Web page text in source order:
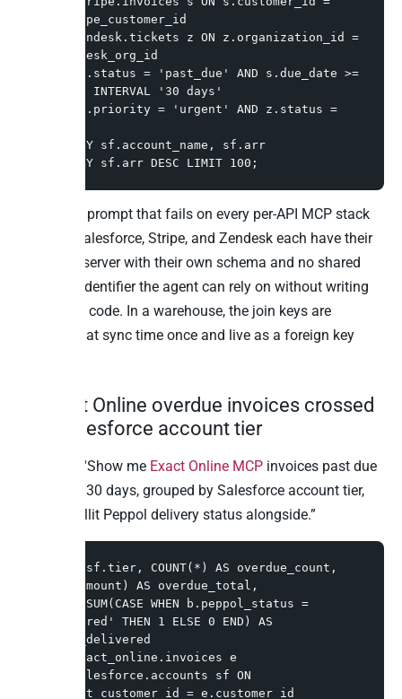
sf.stripe_customer_id
JOIN zendesk.tickets z ON z.organization_id =
sf.zendesk_org_id
WHERE s.status = 'past_due' AND s.due_date >=
NOW() - INTERVAL '30 days'
GROUP BY sf.account_name, sf.arr
ORDER BY sf.arr DESC LIMIT 100;
This is the prompt that fails on every per-API MCP stack
because Salesforce, Stripe, and Zendesk each have their
own MCP server with their own schema and no shared
customer identifier the agent can rely on without writing
correlation code. In a warehouse, the join keys are
reconciled at sync time once and live as a foreign key
2. Exact Online overdue invoices crossed
with Salesforce account tier
Question: “Show me Exact Online MCP invoices past due
more than 30 days, grouped by Salesforce account tier,
with the Billit Peppol delivery status alongside.”
SELECT sf.tier, COUNT(*) AS overdue_count,
SUM(e.amount) AS overdue_total,
'delivered' THEN 1 ELSE 0 END) AS
peppol_delivered
FROM exact_online.invoices e
JOIN salesforce.accounts sf ON
sf.exact_customer_id = e.customer_id